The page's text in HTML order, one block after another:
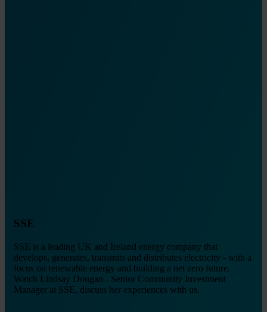
SSE
SSE is a leading UK and Ireland energy company that
develops, generates, transmits and distributes electricity - with a
focus on renewable energy and building a net zero future.
Watch Lindsay Dougan - Senior Community Investment
Manager at SSE, discuss her experiences with us.